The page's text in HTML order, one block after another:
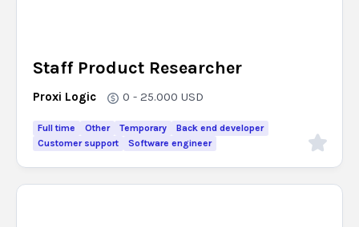
Staff Product Researcher
Proxi Logic 0 - 25.000 USD
Full time Other Temporary
Back end developer
Customer support
Software engineer